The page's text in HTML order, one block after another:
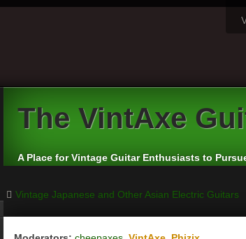
The VintAxe
A Place for Vintage Guitar Enthusiasts to
Vintage Japanese and Other Asian Electric Guitars